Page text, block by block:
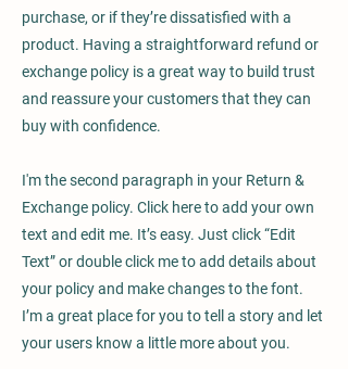
purchase, or if they’re dissatisfied with a
product. Having a straightforward refund or
exchange policy is a great way to build trust
and reassure your customers that they can
buy with confidence.
I'm the second paragraph in your Return &
Exchange policy. Click here to add your own
text and edit me. It’s easy. Just click “Edit
Text” or double click me to add details about
your policy and make changes to the font.
I’m a great place for you to tell a story and let
your users know a little more about you.